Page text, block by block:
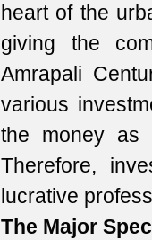
heart of the
giving the
Amrapali
various
the money as
Therefore,
lucrative
The Major